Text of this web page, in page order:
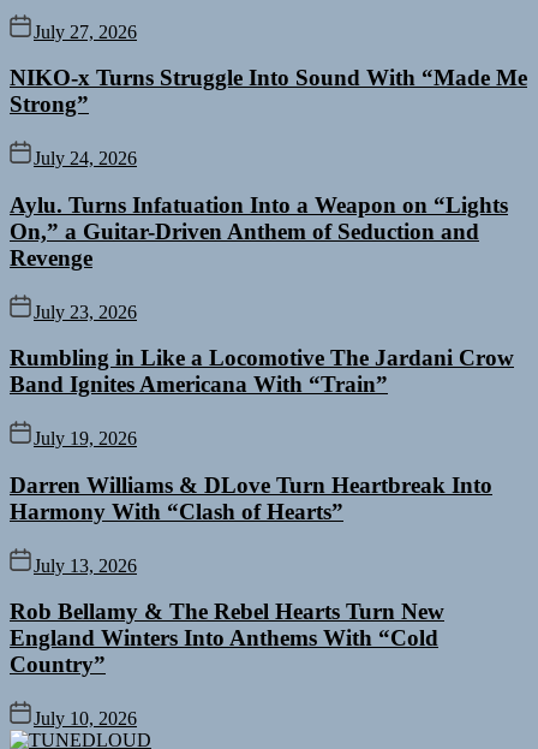
July 27, 2026
NIKO-x Turns Struggle Into Sound With “Made Me
Strong”
July 24, 2026
Aylu. Turns Infatuation Into a Weapon on “Lights
On,” a Guitar-Driven Anthem of Seduction and
Revenge
July 23, 2026
Rumbling in Like a Locomotive The Jardani Crow
Band Ignites Americana With “Train”
July 19, 2026
Darren Williams & DLove Turn Heartbreak Into
Harmony With “Clash of Hearts”
July 13, 2026
Rob Bellamy & The Rebel Hearts Turn New
England Winters Into Anthems With “Cold
Country”
July 10, 2026